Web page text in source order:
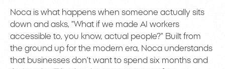
Noca is what happens when someone actually sits
down and asks, “What if we made AI workers
accessible to, you know, actual people?” Built from
the ground up for the modern era, Noca understands
that businesses don’t want to spend six months and